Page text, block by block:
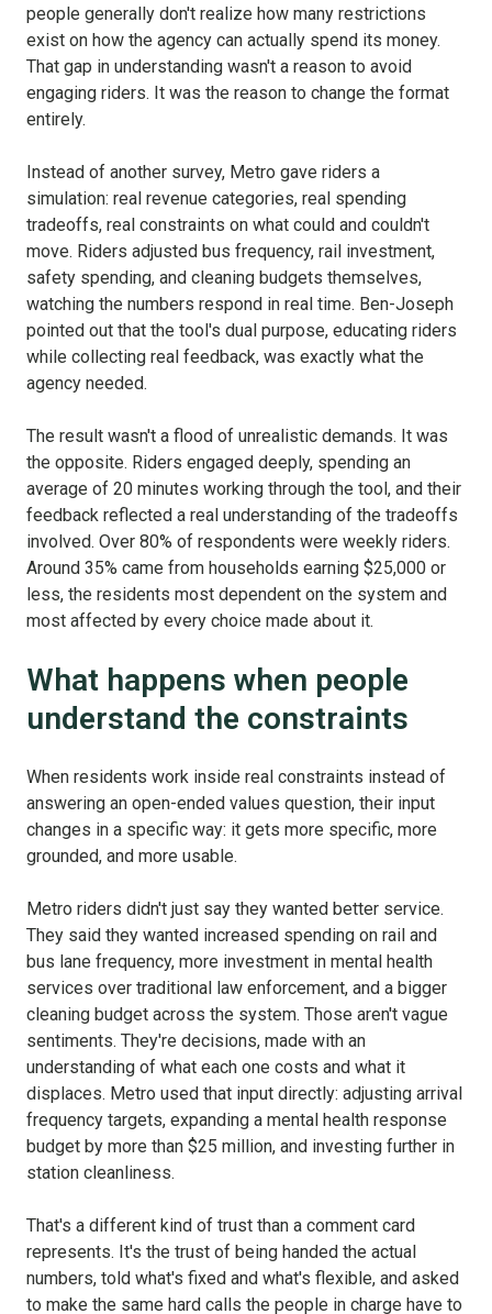
people generally don't realize how many restrictions
exist on how the agency can actually spend its money.
That gap in understanding wasn't a reason to avoid
engaging riders. It was the reason to change the format
entirely.
Instead of another survey, Metro gave riders a
simulation: real revenue categories, real spending
tradeoffs, real constraints on what could and couldn't
move. Riders adjusted bus frequency, rail investment,
safety spending, and cleaning budgets themselves,
watching the numbers respond in real time. Ben-Joseph
pointed out that the tool's dual purpose, educating riders
while collecting real feedback, was exactly what the
agency needed.
The result wasn't a flood of unrealistic demands. It was
the opposite. Riders engaged deeply, spending an
average of 20 minutes working through the tool, and their
feedback reflected a real understanding of the tradeoffs
involved. Over 80% of respondents were weekly riders.
Around 35% came from households earning $25,000 or
less, the residents most dependent on the system and
most affected by every choice made about it.
What happens when people
understand the constraints
When residents work inside real constraints instead of
answering an open-ended values question, their input
changes in a specific way: it gets more specific, more
grounded, and more usable.
Metro riders didn't just say they wanted better service.
They said they wanted increased spending on rail and
bus lane frequency, more investment in mental health
services over traditional law enforcement, and a bigger
cleaning budget across the system. Those aren't vague
sentiments. They're decisions, made with an
understanding of what each one costs and what it
displaces. Metro used that input directly: adjusting arrival
frequency targets, expanding a mental health response
budget by more than $25 million, and investing further in
station cleanliness.
That's a different kind of trust than a comment card
represents. It's the trust of being handed the actual
numbers, told what's fixed and what's flexible, and asked
to make the same hard calls the people in charge have to